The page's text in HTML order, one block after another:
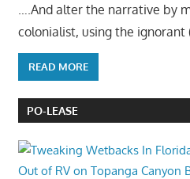
….And alter the narrative by
colonialist, using the ignorant
READ MORE
PO-LEASE